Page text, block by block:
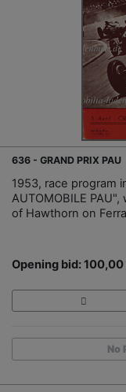
636 - GRAND PRIX PAU
1953, race program
AUTOMOBILE
of Hawthorn on
Opening bid: 100,00
No